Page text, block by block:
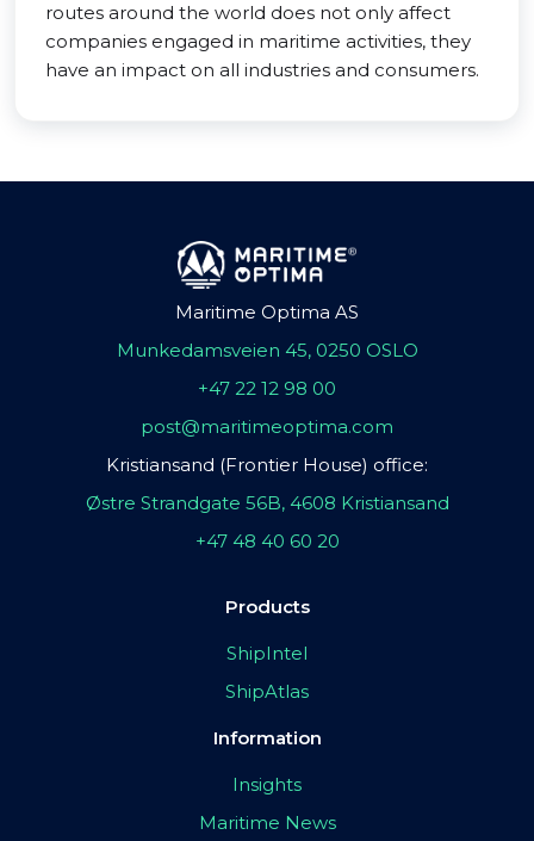
routes around the world does not only affect
companies engaged in maritime activities, they
have an impact on all industries and consumers.
Maritime Optima AS
Munkedamsveien 45, 0250 OSLO
+47 22 12 98 00
post@maritimeoptima.com
Kristiansand (Frontier House) office:
Østre Strandgate 56B, 4608 Kristiansand
+47 48 40 60 20
Products
ShipIntel
ShipAtlas
Information
Insights
Maritime News